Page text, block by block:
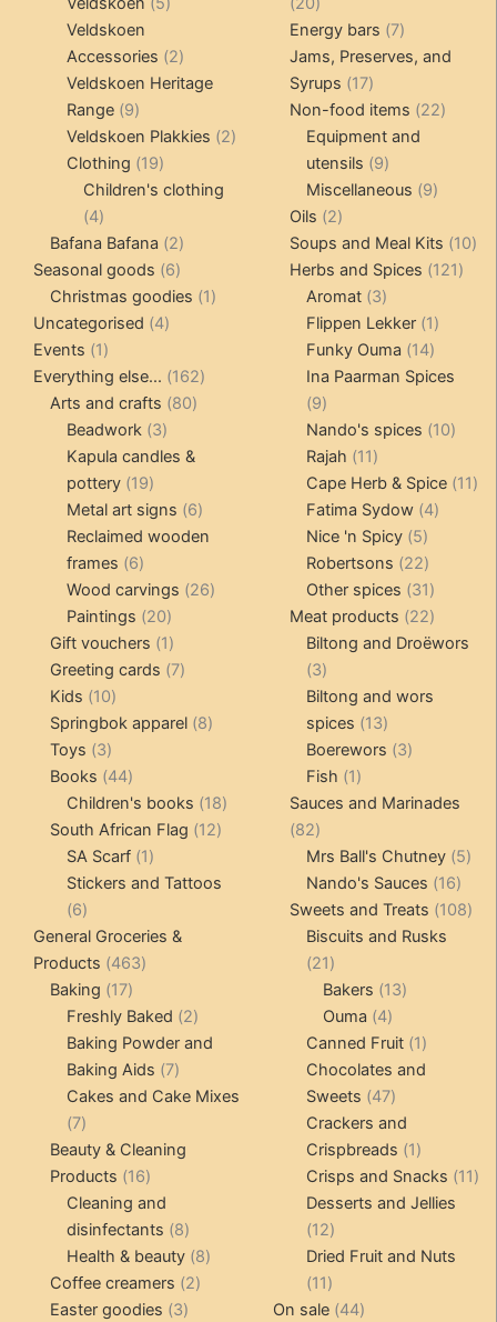
Veldskoen
Accessories 22
products
Veldskoen Heritage
Range 99
products
Veldskoen Plakkies 22
Clothing 1919
products
Children's clothing
44
products
Bafana Bafana 22
products
Seasonal goods 66
products
Christmas goodies 11
Uncategorised 44
Events 11
product
Everything else... 162162
Arts and crafts 8080
Beadwork 33
products
Kapula candles &
pottery 1919
products
Metal art signs 66
products
Reclaimed wooden
frames 66
products
Wood carvings 2626
Paintings 2020
products
Gift vouchers 11
product
Greeting cards 77
Kids 1010
products
Springbok apparel 88
Toys 33
products
Books 4444
products
Children's books 1818
products
South African Flag 1212
SA Scarf 11
product
Stickers and Tattoos
66
products
General Groceries &
Products 463463
Baking 1717
products
Freshly Baked 22
products
Baking Powder and
Baking Aids 77
products
Cakes and Cake Mixes
77
products
Beauty & Cleaning
Products 1616
products
Cleaning and
disinfectants 88
products
Health & beauty 88
Coffee creamers 22
Easter goodies 33
products
Energy bars 77
products
Jams, Preserves, and
Syrups
1717
products
Non-food items 2222
Equipment and
utensils
99
products
Miscellaneous 99
Oils 22
products
Soups and Meal Kits 1010
Herbs and Spices 121121
Aromat 33
products
Flippen Lekker 11
product
Funky Ouma 1414
products
Ina Paarman Spices
99
products
Nando's spices 1010
Rajah 1111
products
Cape Herb & Spice 1111
Fatima Sydow 44
Nice 'n Spicy 55
products
Robertsons 2222
products
Other spices 3131
products
Meat products 2222
products
Biltong and Droëwors
33
products
Biltong and wors
spices
1313
products
Boerewors 33
Fish 11
product
Sauces and Marinades
8282
products
Mrs Ball's Chutney 55
Nando's Sauces 1616
Sweets and Treats 108108
Biscuits and Rusks
2121
products
Bakers 1313
Ouma 44
products
Canned Fruit 11
product
Chocolates and
Sweets
4747
products
Crackers and
Crispbreads
11
product
Crisps and Snacks 1111
Desserts and Jellies
1212
products
Dried Fruit and Nuts
1111
products
On sale 4444